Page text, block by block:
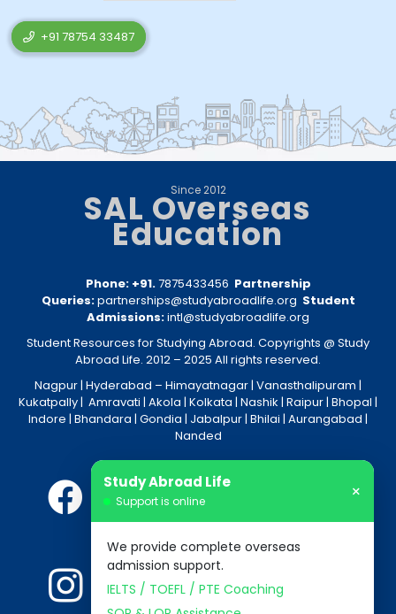
+91 78754 33487
Since 2012
SAL Overseas
Education
Phone: +91.7875433456 Partnership
Queries:partnerships@studyabroadlife.org Student
Admissions:intl@studyabroadlife.org
Student Resources for Studying Abroad. Copyrights @ Study
Abroad Life. 2012 – 2025 All rights reserved.
Nagpur| Hyderabad – Himayatnagar| Vanasthalipuram |
Kukatpally| Amravati | Akola | Kolkata | Nashik | Raipur| Bhopal |
Indore | Bhandara | Gondia | Jabalpur| Bhilai | Aurangabad |
Nanded
Study Abroad Life
Support is online ×
We provide complete overseas
admission support.
IELTS / TOEFL / PTE Coaching